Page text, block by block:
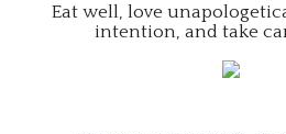
Eat well, love
intention, and take